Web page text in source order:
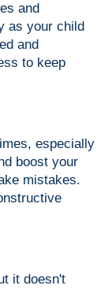
and
as your child
and
to keep
especially
boost your
mistakes.
it doesn't